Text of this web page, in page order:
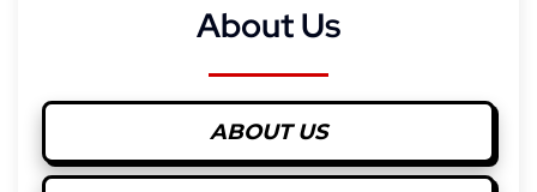
About Us
ABOUT US